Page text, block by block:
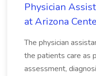
Physician
at Arizona
The physician
the patients care as
assessment,